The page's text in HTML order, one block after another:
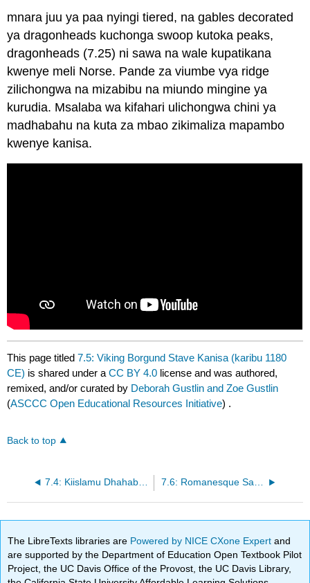
mnara juu ya paa nyingi tiered, na gables decorated
ya dragonheads kuchonga swoop kutoka peaks,
dragonheads (7.25) ni sawa na wale kupatikana
kwenye meli Norse. Pande za viumbe vya ridge
zilichongwa na mizabibu na miundo mingine ya
kurudia. Msalaba wa kifahari ulichongwa chini ya
madhabahu na kuta za mbao zikimaliza mapambo
kwenye kanisa.
This page titled7.5: Viking Borgund Stave Kanisa (karibu 1180
CE) is shared under aCC BY 4.0 license and was authored,
remixed, and/or curated by Deborah Gustlin and Zoe Gustlin
(ASCCC Open Educational Resources Initiative) .
Back to top
7.4: Kiislamu Dhahabu Zama Msikiti Umayyad (715 CE) 7.6: Romanesque Sant Climent de Taull (1123 CE)
The LibreTexts libraries are Powered by NICE CXone Expertand
are supported by the Department of Education Open Textbook Pilot
Project, the UC Davis Office of the Provost, the UC Davis Library,